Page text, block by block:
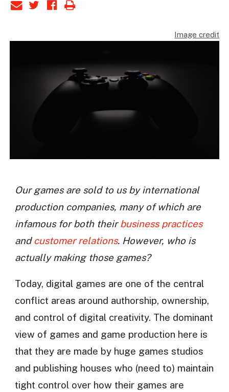
Image credit
Our games are sold to us by international
production companies, many of which are
infamous for both theirbusiness practices
andcustomer relations. However, who is
actually making those games?
Today, digital games are one of the central
conflict areas around authorship, ownership,
and control of digital creativity. The dominant
view of games and game production here is
that they are made by huge games studios
and publishing houses who (need to) maintain
tight control over how their games are